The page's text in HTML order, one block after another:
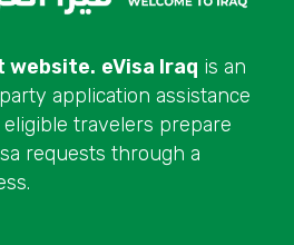
website. eVisa Iraq is an
application assistance
travelers prepare
requests through a